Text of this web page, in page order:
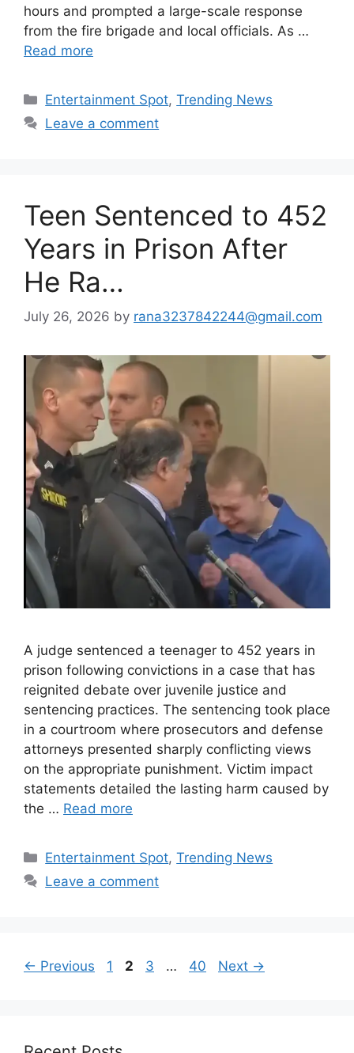
hours and prompted a large-scale response
from the fire brigade and local officials. As …
Read more
Categories
Entertainment Spot,Trending News
Leave a comment
Teen Sentenced to 452
Years in Prison After
He Ra…
July 26, 2026 by rana3237842244@gmail.com
A judge sentenced a teenager to 452 years in
prison following convictions in a case that has
reignited debate over juvenile justice and
sentencing practices. The sentencing took place
in a courtroom where prosecutors and defense
attorneys presented sharply conflicting views
on the appropriate punishment. Victim impact
statements detailed the lasting harm caused by
the … Read more
Categories
Entertainment Spot,Trending News
Leave a comment
← Previous Page
1 Page
2 Page
3 … Page
40 Next →